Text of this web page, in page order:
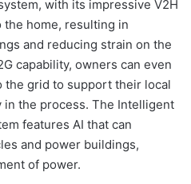
with its impressive V2H
home, resulting in
and reducing strain on the
capability, owners can even
grid to support their local
in the process. The Intelligent
features AI that can
and power buildings,
of power.